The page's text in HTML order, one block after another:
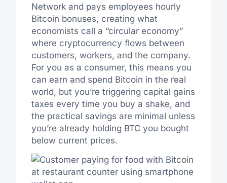
Network and pays employees hourly
Bitcoin bonuses, creating what
economists call a “circular economy”
where cryptocurrency flows between
customers, workers, and the company.
For you as a consumer, this means you
can earn and spend Bitcoin in the real
world, but you’re triggering capital gains
taxes every time you buy a shake, and
the practical savings are minimal unless
you’re already holding BTC you bought
below current prices.